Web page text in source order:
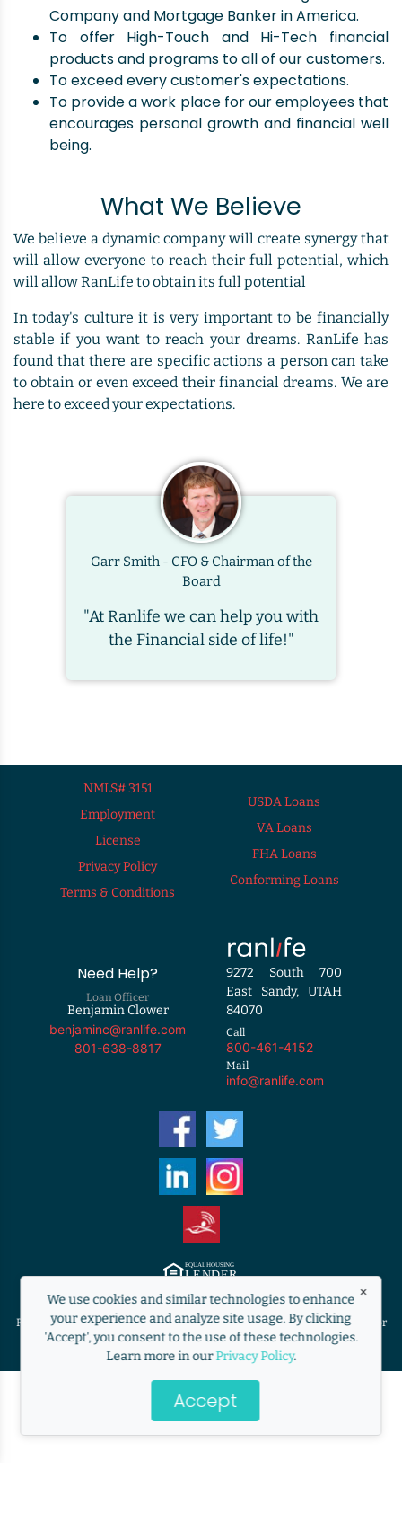
×
We use cookies and similar technologies to enhance
your experience and analyze site usage. By clicking
'Accept', you consent to the use of these technologies.
Learn more in ourPrivacy Policy.
Accept
Company and Mortgage Banker in America.
To offer High-Touch and Hi-Tech financial
products and programs to all of our customers.
To exceed every customer's expectations.
To provide a work place for our employees that
encourages personal growth and financial well
being.
What We Believe
We believe a dynamic company will create synergy that
will allow everyone to reach their full potential, which
will allow RanLife to obtain its full potential
In today's culture it is very important to be financially
stable if you want to reach your dreams. RanLife has
found that there are specific actions a person can take
to obtain or even exceed their financial dreams. We are
here to exceed your expectations.
Garr Smith - CFO & Chairman of the
Board
"At Ranlife we can help you with
the Financial side of life!"
NMLS# 3151
Employment
License
Privacy Policy
Terms & Conditions
USDA Loans
VA Loans
FHA Loans
Conforming Loans
Need Help?
Loan Officer
Benjamin Clower
benjaminc@ranlife.com
801-638-8817
9272 South 700
East Sandy, UTAH
84070
Call
800-461-4152
Mail
info@ranlife.com
Equal Housing Lender. ©2009 RANLife, Inc. ALL RIGHTS RESERVED.
http://www.nmlsconsumeraccess.org
RANLife is not acting on behalf of or at the direction of HUD/FHA/USDA or
the Federal government.